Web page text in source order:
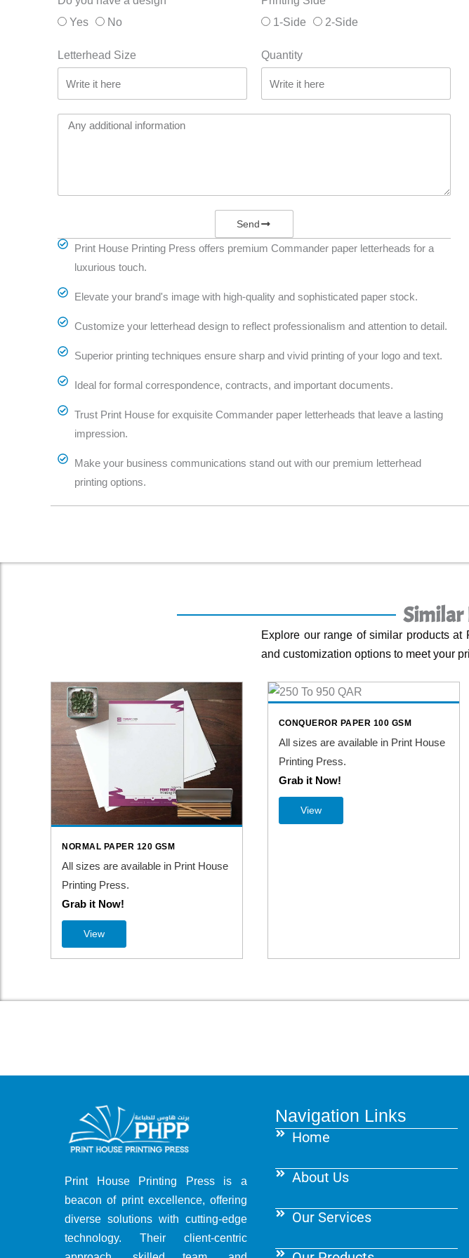
Yes
No
1-Side
2-Side
Letterhead Size Quantity
Send
Print House Printing Press offers premium Commander paper letterheads for a
luxurious touch.
Elevate your brand's image with high-quality and sophisticated paper stock.
Customize your letterhead design to reflect professionalism and attention to detail.
Superior printing techniques ensure sharp and vivid printing of your logo and text.
Ideal for formal correspondence, contracts, and important documents.
Trust Print House for exquisite Commander paper letterheads that leave a lasting
impression.
Make your business communications stand out with our premium letterhead
printing options.
Similar
Explore our range of similar products
and customization options to meet your
NORMAL PAPER 120 GSM
All sizes are available in Print House
Printing Press.
Grab it Now!
View
CONQUEROR PAPER 100 GSM
All sizes are available in Print House
Printing Press.
Grab it Now!
View
Print House Printing Press is a
beacon of print excellence, offering
diverse solutions with cutting-edge
technology. Their client-centric
Navigation Links
Home
About Us
Our Services